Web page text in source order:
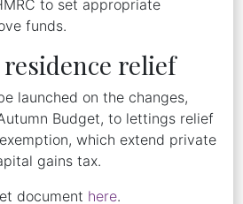
to set appropriate
funds.
relief
launched on the changes,
Budget, to lettings relief
which extend private
gains tax.
document here.